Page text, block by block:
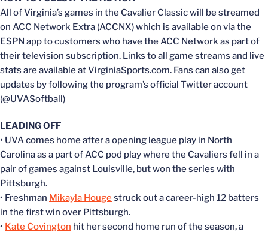
All of Virginia’s games in the Cavalier Classic will be streamed
on ACC Network Extra (ACCNX) which is available on via the
ESPN app to customers who have the ACC Network as part of
their television subscription. Links to all game streams and live
stats are available at VirginiaSports.com. Fans can also get
updates by following the program’s official Twitter account
(@UVASoftball)
LEADING OFF
• UVA comes home after a opening league play in North
Carolina as a part of ACC pod play where the Cavaliers fell in a
pair of games against Louisville, but won the series with
Pittsburgh.
• Freshman Mikayla Hougestruck out a career-high 12 batters
in the first win over Pittsburgh.
• Kate Covington hit her second home run of the season, a